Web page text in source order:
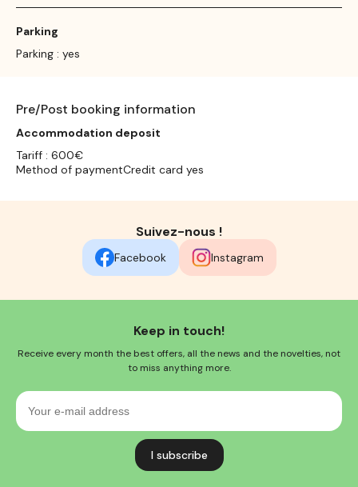
Parking
Parking : yes
Pre/Post booking information
Accommodation deposit
Tariff : 600€
Method of paymentCredit card yes
Suivez-nous !
Facebook Instagram
Keep in touch!
Receive every month the best offers, all the news and the novelties, not
to miss anything more.
Your
mail